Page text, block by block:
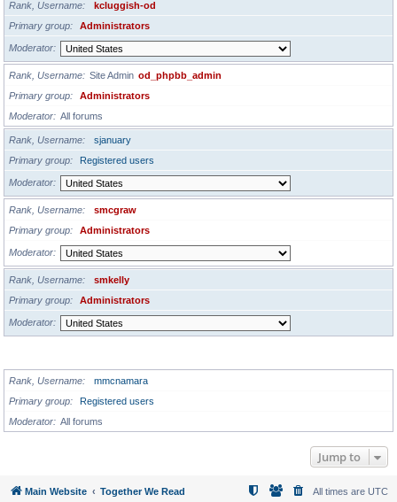
Rank, Username
kcluggish-od
Primary group
Administrators
Moderator
Rank, Username Site Admin od_phpbb_admin
Primary group
Administrators
Moderator
All forums
Rank, Username
sjanuary
Primary group
Registered users
Moderator
Rank, Username
smcgraw
Primary group
Administrators
Moderator
Rank, Username
smkelly
Primary group
Administrators
Moderator
Rank, Username
mmcnamara
Primary group
Registered users
Moderator
All forums
Jump to
Main Website Together We Read All times are UTC